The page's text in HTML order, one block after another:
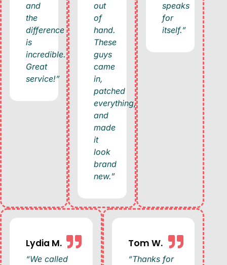
and
the
difference
is
incredible.
Great
service!”
out
of
hand.
These
guys
came
in,
patched
everything,
and
made
it
look
brand
new.”
speaks
for
itself.”
Lydia M.
“We called
Tom W.
“Thanks for